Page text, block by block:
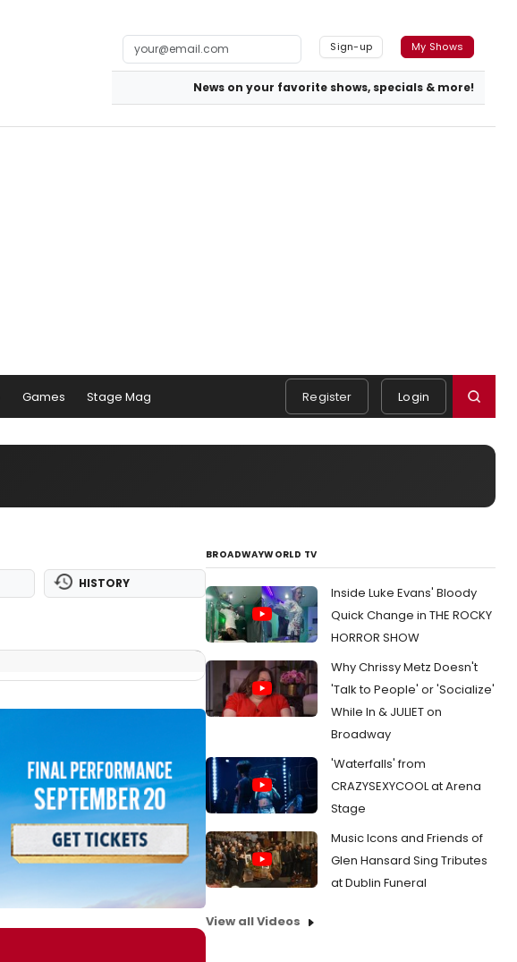
Sign-up My Shows
News on your favorite shows, specials & more!
Games Stage Mag Register Login
HISTORY
BROADWAYWORLD TV
Inside Luke Evans' Bloody
Quick Change in THE ROCKY
HORROR SHOW
Why Chrissy Metz Doesn't
'Talk to People' or 'Socialize'
While In & JULIET on
Broadway
'Waterfalls' from
CRAZYSEXYCOOL at Arena
Stage
Music Icons and Friends of
Glen Hansard Sing Tributes
at Dublin Funeral
View all Videos